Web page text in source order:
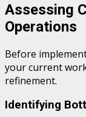
Assessing
Operations
Before
your current
refinement.
Identifying